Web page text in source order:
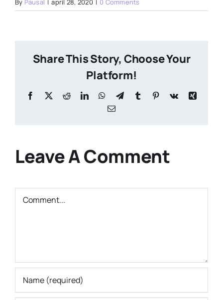
By Pausal | april 28, 2020 | 0 Comments
Share This Story, Choose Your
Platform!
Facebook
X RedditLinkedInWhatsApp
TelegramTumblr Pinterest
Vk
Xing
Email
Leave A Comment
Comment